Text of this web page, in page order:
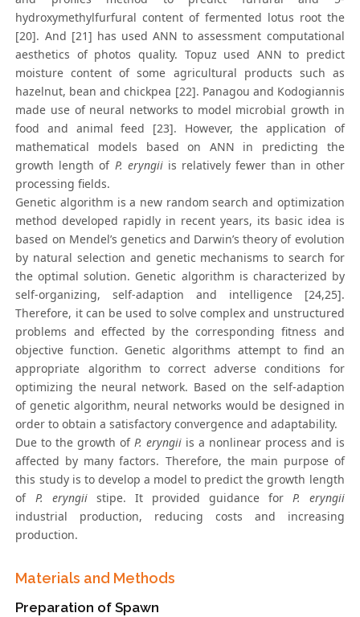
hydroxymethylfurfural content of fermented lotus root the
[20]. And [21] has used ANN to assessment computational
aesthetics of photos quality. Topuz used ANN to predict
moisture content of some agricultural products such as
hazelnut, bean and chickpea [22]. Panagou and Kodogiannis
made use of neural networks to model microbial growth in
food and animal feed [23]. However, the application of
mathematical models based on ANN in predicting the
growth length of P. eryngiiis relatively fewer than in other
processing fields.
Genetic algorithm is a new random search and optimization
method developed rapidly in recent years, its basic idea is
based on Mendel’s genetics and Darwin’s theory of evolution
by natural selection and genetic mechanisms to search for
the optimal solution. Genetic algorithm is characterized by
self-organizing, self-adaption and intelligence [24,25].
Therefore, it can be used to solve complex and unstructured
problems and effected by the corresponding fitness and
objective function. Genetic algorithms attempt to find an
appropriate algorithm to correct adverse conditions for
optimizing the neural network. Based on the self-adaption
of genetic algorithm, neural networks would be designed in
order to obtain a satisfactory convergence and adaptability.
Due to the growth ofP. eryngii is a nonlinear process and is
affected by many factors. Therefore, the main purpose of
this study is to develop a model to predict the growth length
of P. eryngiistipe. It provided guidance for P. eryngii
industrial production, reducing costs and increasing
production.
Materials and Methods
Preparation of Spawn